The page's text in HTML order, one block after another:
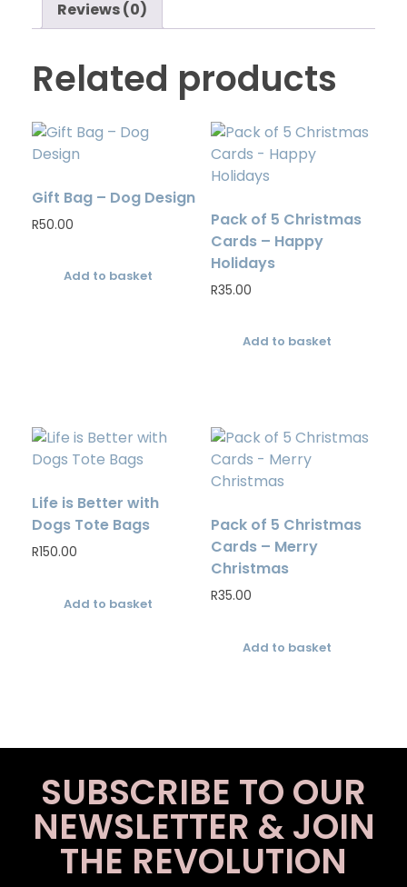
Reviews (0)
Related products
Gift Bag – Dog Design
R50.00
Add to basket
Pack of 5 Christmas
Cards – Happy
Holidays
R35.00
Add to basket
Life is Better with
Dogs Tote Bags
R150.00
Add to basket
Pack of 5 Christmas
Cards – Merry
Christmas
R35.00
Add to basket
SUBSCRIBE TO OUR
NEWSLETTER & JOIN
THE REVOLUTION